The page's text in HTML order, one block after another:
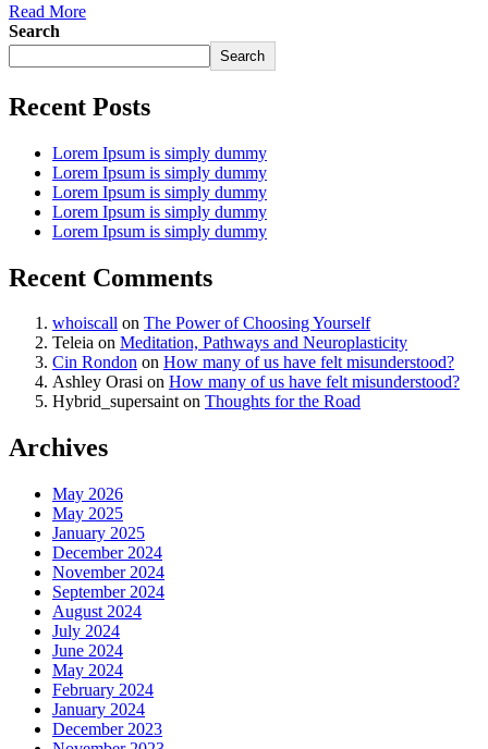
Read More
Search
Search
Recent Posts
Lorem Ipsum is simply dummy
Lorem Ipsum is simply dummy
Lorem Ipsum is simply dummy
Lorem Ipsum is simply dummy
Lorem Ipsum is simply dummy
Recent Comments
whoiscall on The Power of Choosing Yourself
Teleia on Meditation, Pathways and Neuroplasticity
Cin Rondon on How many of us have felt misunderstood?
Ashley Orasi on How many of us have felt misunderstood?
Hybrid_supersainton Thoughts for the Road
Archives
May 2026
May 2025
January 2025
December 2024
November 2024
September 2024
August 2024
July 2024
June 2024
May 2024
February 2024
January 2024
December 2023